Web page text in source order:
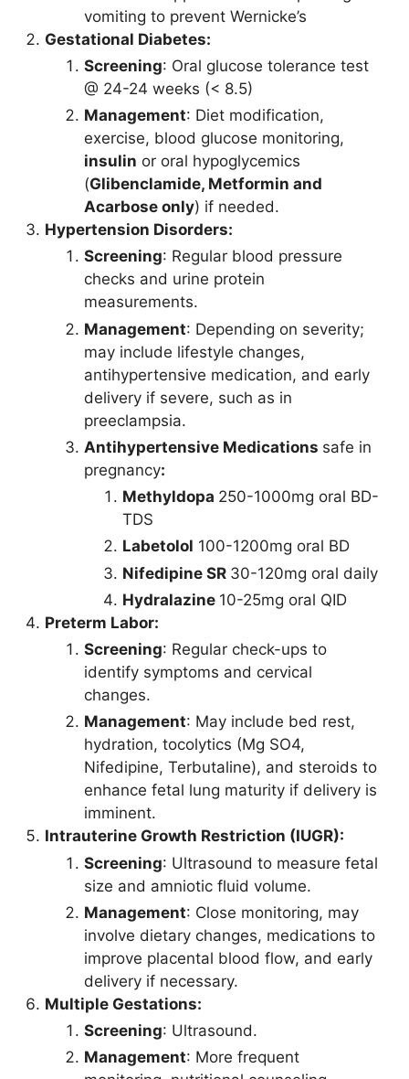
vomiting to prevent Wernicke’s
Gestational Diabetes:
Screening: Oral glucose tolerance test
@ 24-24 weeks (< 8.5)
Management: Diet modification,
exercise, blood glucose monitoring,
insulin or oral hypoglycemics
(Glibenclamide, Metformin and
Acarbose only) if needed.
Hypertension Disorders:
Screening: Regular blood pressure
checks and urine protein
measurements.
Management: Depending on severity;
may include lifestyle changes,
antihypertensive medication, and early
delivery if severe, such as in
preeclampsia.
Antihypertensive Medications safe in
pregnancy:
Methyldopa 250-1000mg oral BD-
TDS
Labetolol 100-1200mg oral BD
Nifedipine SR 30-120mg oral daily
Hydralazine 10-25mg oral QID
Preterm Labor:
Screening: Regular check-ups to
identify symptoms and cervical
changes.
Management: May include bed rest,
hydration, tocolytics (Mg SO4,
Nifedipine, Terbutaline), and steroids to
enhance fetal lung maturity if delivery is
imminent.
Intrauterine Growth Restriction (IUGR):
Screening: Ultrasound to measure fetal
size and amniotic fluid volume.
Management: Close monitoring, may
involve dietary changes, medications to
improve placental blood flow, and early
delivery if necessary.
Multiple Gestations:
Screening: Ultrasound.
Management: More frequent